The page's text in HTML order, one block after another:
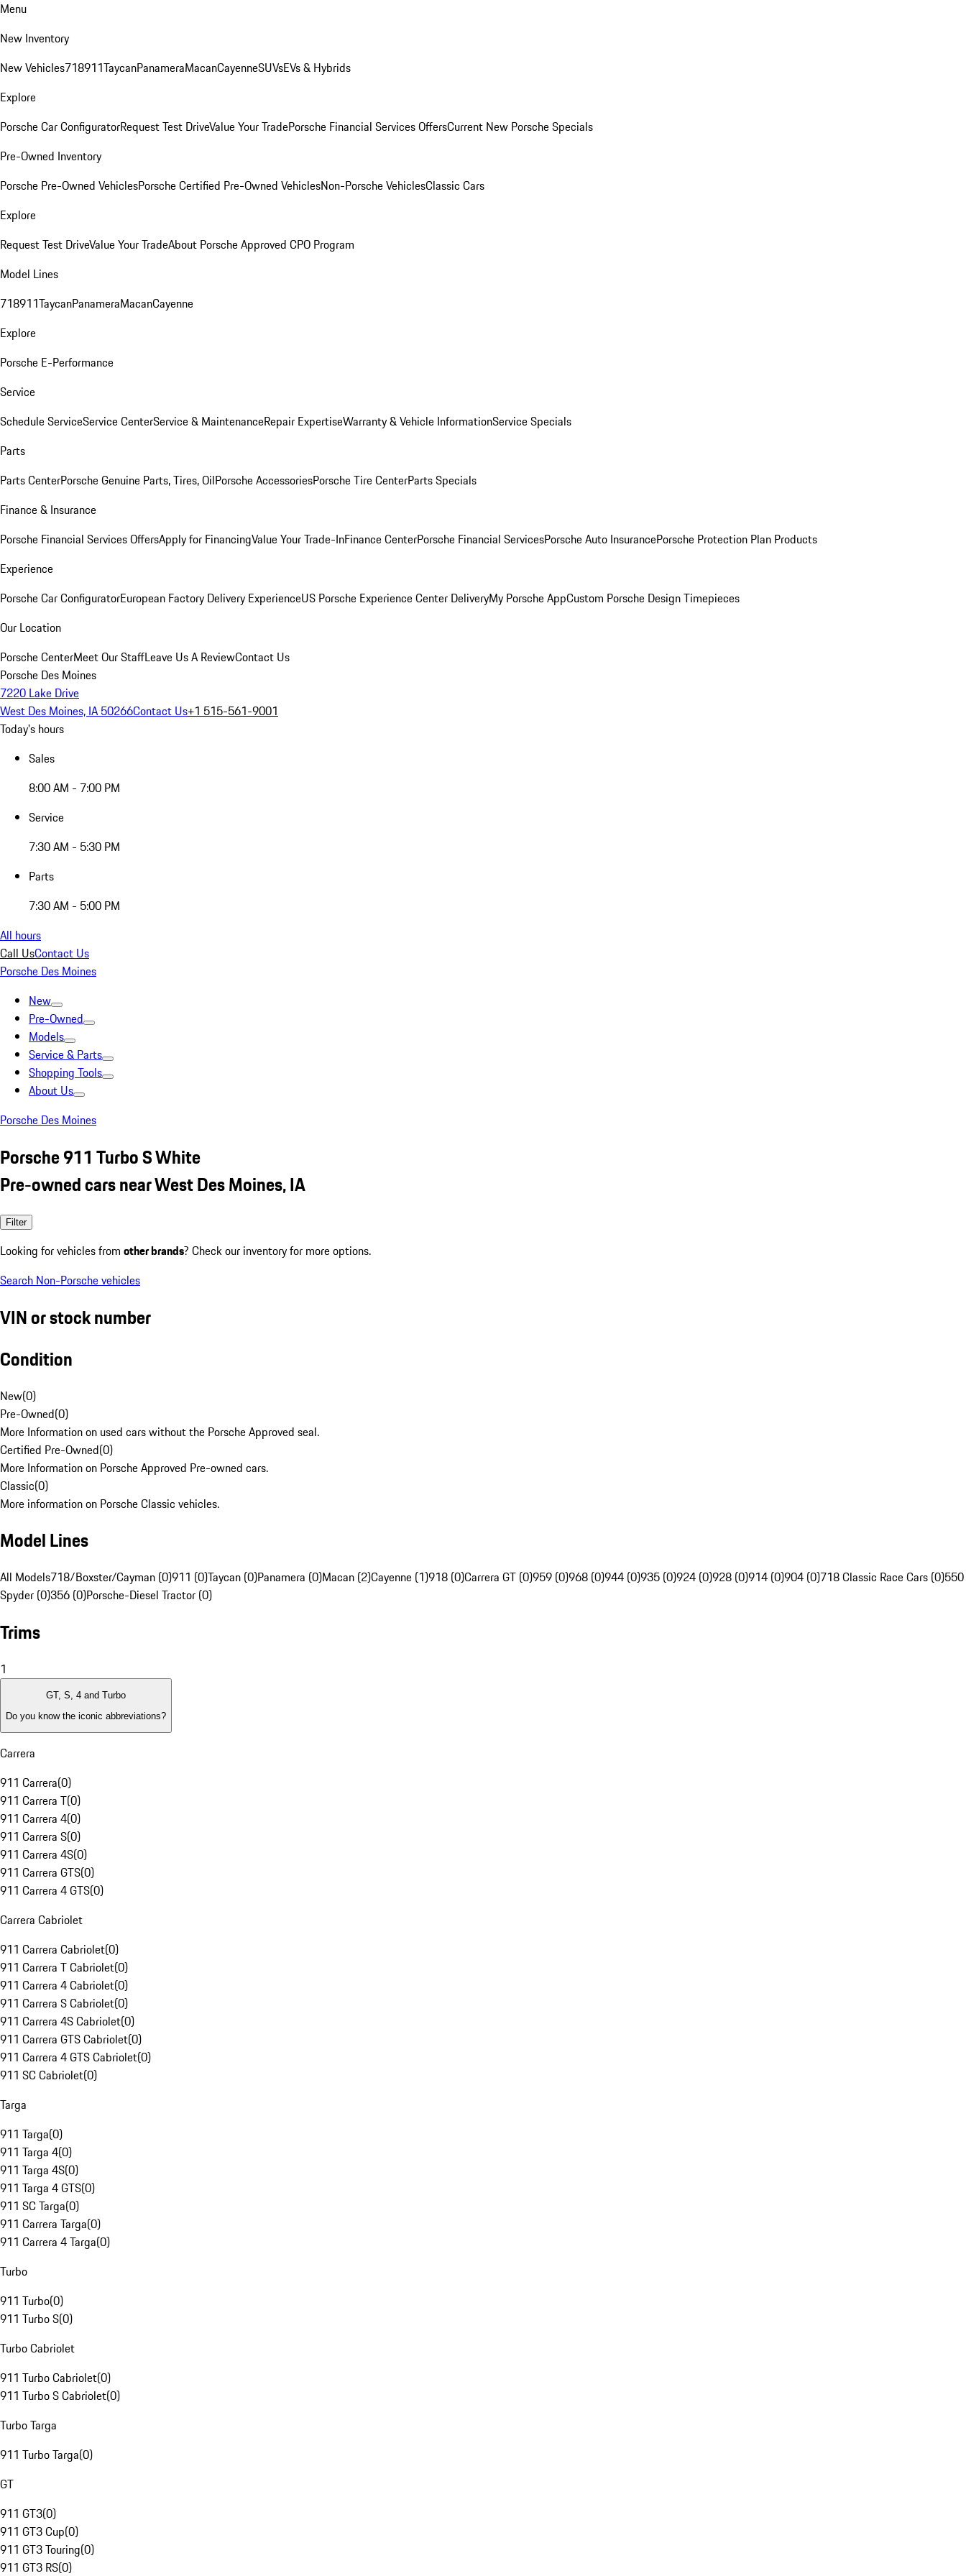
Menu
New Inventory
New Vehicles718911TaycanPanameraMacanCayenneSUVsEVs & Hybrids
Explore
Porsche Car ConfiguratorRequest Test DriveValue Your TradePorsche Financial Services OffersCurrent New Porsche Specials
Pre-Owned Inventory
Porsche Pre-Owned VehiclesPorsche Certified Pre-Owned VehiclesNon-Porsche VehiclesClassic Cars
Explore
Request Test DriveValue Your TradeAbout Porsche Approved CPO Program
Model Lines
718911TaycanPanameraMacanCayenne
Explore
Porsche E-Performance
Service
Schedule ServiceService CenterService & MaintenanceRepair ExpertiseWarranty & Vehicle InformationService Specials
Parts
Parts CenterPorsche Genuine Parts, Tires, OilPorsche AccessoriesPorsche Tire CenterParts Specials
Finance & Insurance
Porsche Financial Services OffersApply for FinancingValue Your Trade-InFinance CenterPorsche Financial ServicesPorsche Auto InsurancePorsche Protection Plan Products
Experience
Porsche Car ConfiguratorEuropean Factory Delivery ExperienceUS Porsche Experience Center DeliveryMy Porsche AppCustom Porsche Design Timepieces
Our Location
Porsche CenterMeet Our StaffLeave Us A ReviewContact Us
Porsche Des Moines
7220 Lake Drive
West Des Moines, IA 50266Contact Us+1 515-561-9001
Today's hours
Sales
8:00 AM - 7:00 PM
Service
7:30 AM - 5:30 PM
Parts
7:30 AM - 5:00 PM
All hours
Call UsContact Us
Porsche Des Moines
New
Pre-Owned
Models
Service & Parts
Shopping Tools
About Us
Porsche Des Moines
Porsche 911 Turbo S White
Pre-owned cars near West Des Moines, IA
Filter
Looking for vehicles from other brands? Check our inventory for more options.
Search Non-Porsche vehicles
VIN or stock number
Condition
New(0)
Pre-Owned(0)
More Information on used cars without the Porsche Approved seal.
Certified Pre-Owned(0)
More Information on Porsche Approved Pre-owned cars.
Classic(0)
More information on Porsche Classic vehicles.
Model Lines
All Models718/Boxster/Cayman (0)911 (0)Taycan (0)Panamera (0)Macan (2)Cayenne (1)918 (0)Carrera GT (0)959 (0)968 (0)944 (0)935 (0)924 (0)928 (0)914 (0)904 (0)718 Classic Race Cars (0)550
Spyder (0)356 (0)Porsche-Diesel Tractor (0)
Trims
1
GT, S, 4 and Turbo
Do you know the iconic abbreviations?
Carrera
911 Carrera(0)
911 Carrera T(0)
911 Carrera 4(0)
911 Carrera S(0)
911 Carrera 4S(0)
911 Carrera GTS(0)
911 Carrera 4 GTS(0)
Carrera Cabriolet
911 Carrera Cabriolet(0)
911 Carrera T Cabriolet(0)
911 Carrera 4 Cabriolet(0)
911 Carrera S Cabriolet(0)
911 Carrera 4S Cabriolet(0)
911 Carrera GTS Cabriolet(0)
911 Carrera 4 GTS Cabriolet(0)
911 SC Cabriolet(0)
Targa
911 Targa(0)
911 Targa 4(0)
911 Targa 4S(0)
911 Targa 4 GTS(0)
911 SC Targa(0)
911 Carrera Targa(0)
911 Carrera 4 Targa(0)
Turbo
911 Turbo(0)
911 Turbo S(0)
Turbo Cabriolet
911 Turbo Cabriolet(0)
911 Turbo S Cabriolet(0)
Turbo Targa
911 Turbo Targa(0)
GT
911 GT3(0)
911 GT3 Cup(0)
911 GT3 Touring(0)
911 GT3 RS(0)